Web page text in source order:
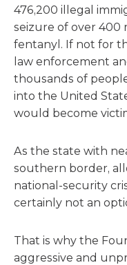
476,200 illegal
seizure of over 400
fentanyl. If not for
law enforcement
thousands of
into the United
would become
As the state with
southern border,
national-security
certainly not an
That is why the
aggressive and